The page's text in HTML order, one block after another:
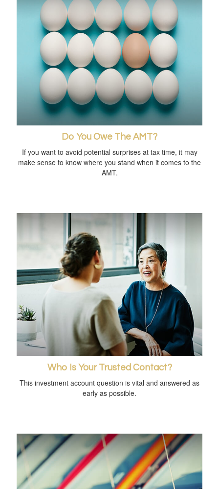
Do You Owe The AMT?
If you want to avoid potential surprises at tax time, it may
make sense to know where you stand when it comes to the
AMT.
Who Is Your Trusted Contact?
This investment account question is vital and answered as
early as possible.